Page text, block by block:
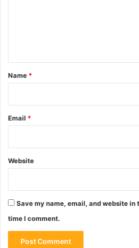
*
Name *
Email *
Website
Save my name, email, and website in
time I comment.